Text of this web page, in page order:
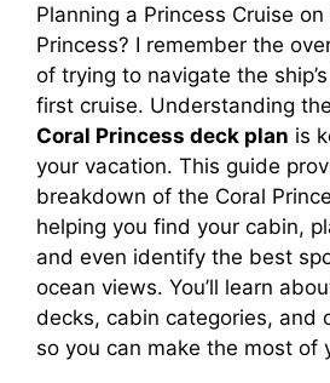
Planning a Princess Cruise
Princess? I remember the
of trying to navigate the
first cruise. Understanding the
Coral Princess deck plan is
your vacation. This guide
breakdown of the Coral
helping you find your cabin,
and even identify the best
ocean views. You’ll learn
decks, cabin categories, and
so you can make the most of